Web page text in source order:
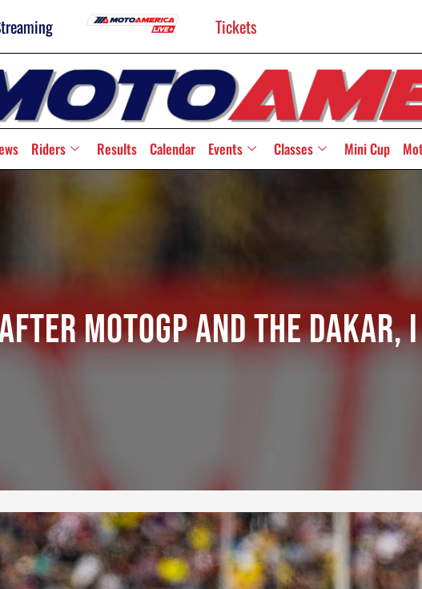
Tickets
Riders Results Calendar Events Classes Mini Cup
MotoGP and the